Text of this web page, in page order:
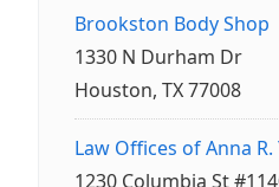
Brookston Body Shop
1330 N Durham Dr
Houston, TX 77008
Law Offices of Anna R.
1230 Columbia St